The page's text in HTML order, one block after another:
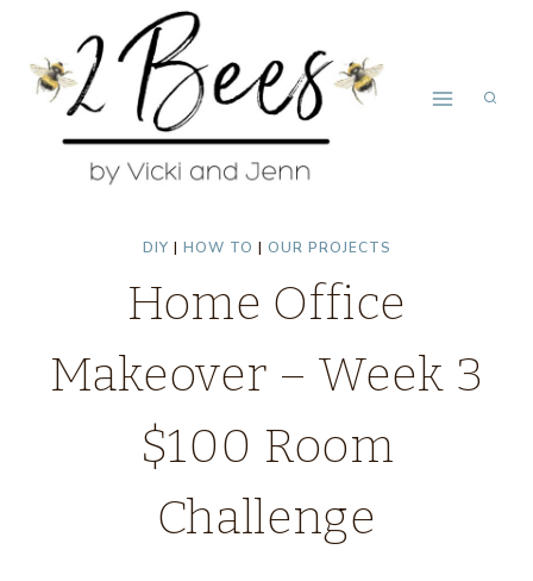
content
DIY | HOW TO | OUR PROJECTS
Home Office
Makeover – Week 3
$100 Room
Challenge